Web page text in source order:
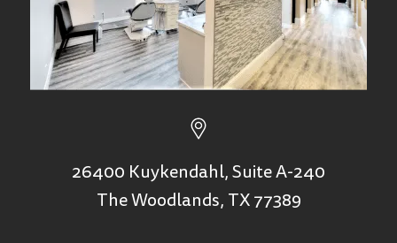
26400 Kuykendahl, Suite A-240
The Woodlands, TX 77389